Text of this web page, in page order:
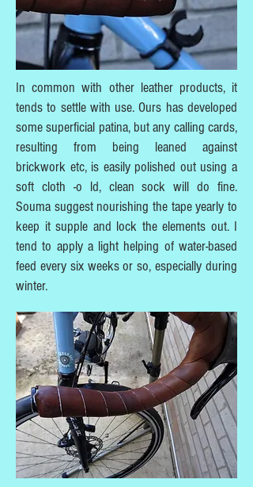
In common with other leather products, it
tends to settle with use. Ours has developed
some superficial patina, but any calling cards,
resulting from being leaned against
brickwork etc, is easily polished out using a
soft cloth -o ld, clean sock will do fine.
Souma suggest nourishing the tape yearly to
keep it supple and lock the elements out. I
tend to apply a light helping of water-based
feed every six weeks or so, especially during
winter.